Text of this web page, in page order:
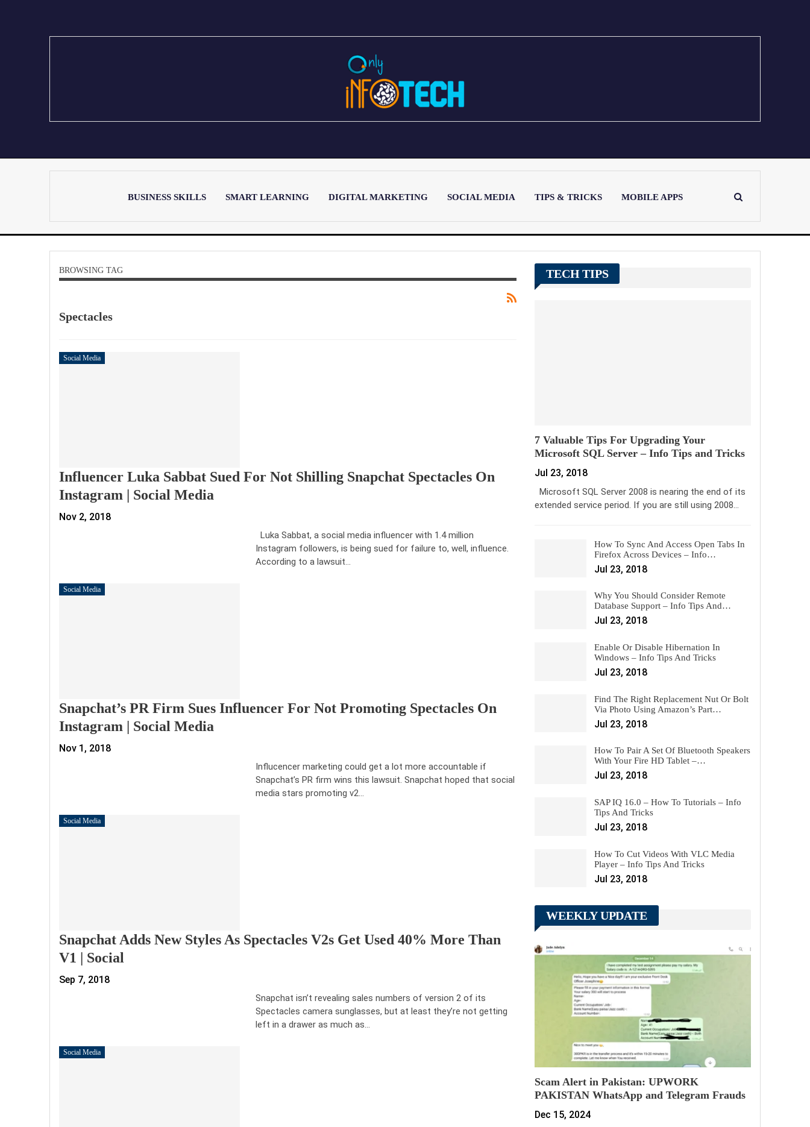
BUSINESS SKILLS SMART LEARNING DIGITAL MARKETING SOCIAL MEDIA TIPS & TRICKS MOBILE APPS
LATEST POST
BROWSING TAG
Spectacles
Social Media
Influencer Luka Sabbat Sued For Not Shilling Snapchat Spectacles On
Instagram | Social Media
Nov 2, 2018
Luka Sabbat, a social media influencer with 1.4 million
Instagram followers, is being sued for failure to, well, influence.
According to a lawsuit…
Social Media
Snapchat’s PR Firm Sues Influencer For Not Promoting Spectacles On
Instagram | Social Media
Nov 1, 2018
Influcencer marketing could get a lot more accountable if
Snapchat’s PR firm wins this lawsuit. Snapchat hoped that social
media stars promoting v2…
Social Media
Snapchat Adds New Styles As Spectacles V2s Get Used 40% More Than
V1 | Social
Sep 7, 2018
Snapchat isn’t revealing sales numbers of version 2 of its
Spectacles camera sunglasses, but at least they’re not getting
left in a drawer as much as…
Social Media
TECH TIPS
7 Valuable Tips For Upgrading Your
Microsoft SQL Server – Info Tips and Tricks
Jul 23, 2018
Microsoft SQL Server 2008 is nearing the end of its
extended service period. If you are still using 2008…
How To Sync And Access Open Tabs In
Firefox Across Devices – Info…
Jul 23, 2018
Why You Should Consider Remote
Database Support – Info Tips And…
Jul 23, 2018
Enable Or Disable Hibernation In
Windows – Info Tips And Tricks
Jul 23, 2018
Find The Right Replacement Nut Or Bolt
Via Photo Using Amazon’s Part…
Jul 23, 2018
How To Pair A Set Of Bluetooth Speakers
With Your Fire HD Tablet –…
Jul 23, 2018
SAP IQ 16.0 – How To Tutorials – Info
Tips And Tricks
Jul 23, 2018
How To Cut Videos With VLC Media
Player – Info Tips And Tricks
Jul 23, 2018
WEEKLY UPDATE
Scam Alert in Pakistan: UPWORK
PAKISTAN WhatsApp and Telegram Frauds
Dec 15, 2024